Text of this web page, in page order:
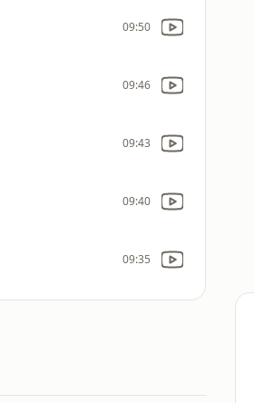
09:50
09:46
09:43
09:40
09:35